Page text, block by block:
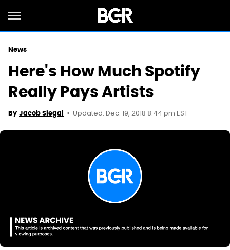
News
Here's How Much Spotify
Really Pays Artists
By Jacob Siegal Updated: Dec. 19, 2018 8:44 pm EST